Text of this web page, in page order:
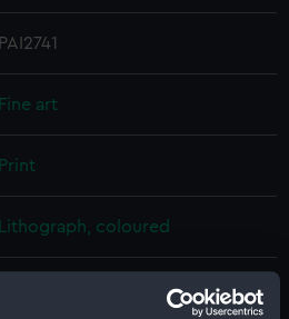
PAI2741
Fine art
Print
Lithograph, coloured